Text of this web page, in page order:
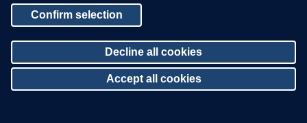
Downloads and
Brochures
Press Releases
Privacy Policy
Sitemap
Confirm selection
Decline all cookies
Accept all cookies